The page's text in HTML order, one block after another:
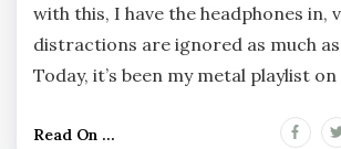
with this, I have the headphones in,
distractions are ignored as much as
Today, it’s been my metal playlist
Read On ...